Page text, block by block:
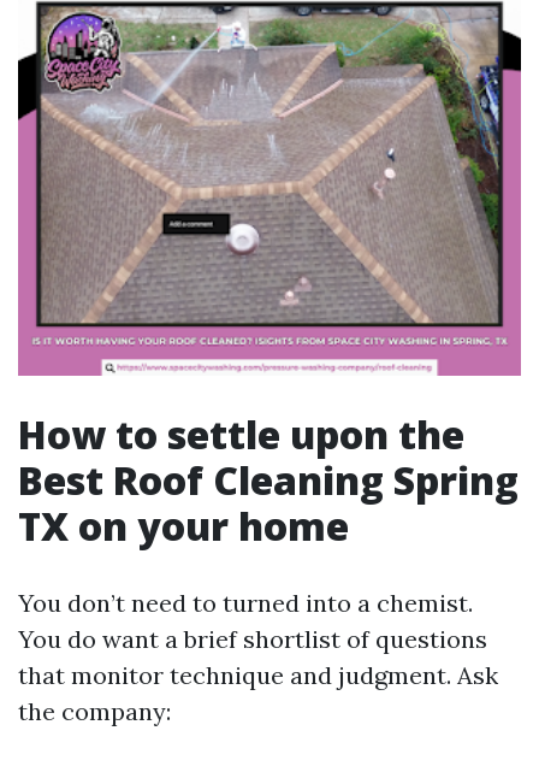
How to settle upon the
Best Roof Cleaning Spring
TX on your home
You don’t need to turned into a chemist.
You do want a brief shortlist of questions
that monitor technique and judgment. Ask
the company: